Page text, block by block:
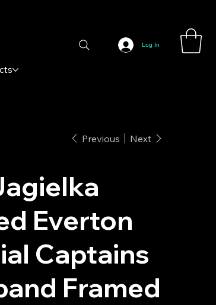
Log In
Previous Next
Everton
Captains
Framed